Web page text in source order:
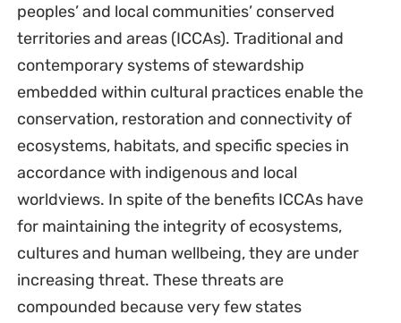
peoples’ and local communities’ conserved
territories and areas (ICCAs). Traditional and
contemporary systems of stewardship
embedded within cultural practices enable the
conservation, restoration and connectivity of
ecosystems, habitats, and specific species in
accordance with indigenous and local
worldviews. In spite of the benefits ICCAs have
for maintaining the integrity of ecosystems,
cultures and human wellbeing, they are under
increasing threat. These threats are
compounded because very few states